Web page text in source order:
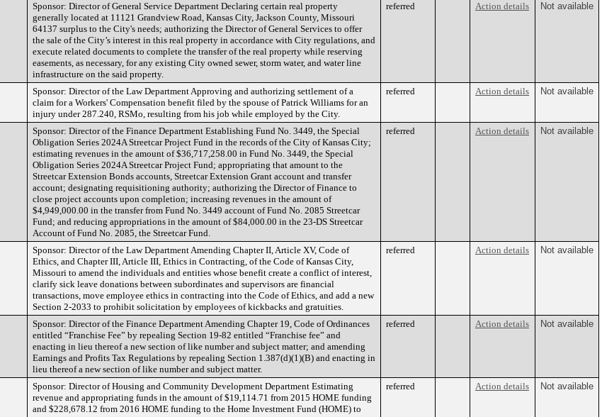
Sponsor: Director of General Service Department Declaring certain real property
generally located at 11121 Grandview Road, Kansas City, Jackson County, Missouri
64137 surplus to the City's needs; authorizing the Director of General Services to offer
the sale of the City’s interest in this real property in accordance with City regulations, and
execute related documents to complete the transfer of the real property while reserving
easements, as necessary, for any existing City owned sewer, storm water, and water line
infrastructure on the said property.
referred Action details Not available
Sponsor: Director of the Law Department Approving and authorizing settlement of a
claim for a Workers' Compensation benefit filed by the spouse of Patrick Williams for an
injury under 287.240, RSMo, resulting from his job while employed by the City.
referred Action details Not available
Sponsor: Director of the Finance Department Establishing Fund No. 3449, the Special
Obligation Series 2024A Streetcar Project Fund in the records of the City of Kansas City;
estimating revenues in the amount of $36,717,258.00 in Fund No. 3449, the Special
Obligation Series 2024A Streetcar Project Fund; appropriating that amount to the
Streetcar Extension Bonds accounts, Streetcar Extension Grant account and transfer
account; designating requisitioning authority; authorizing the Director of Finance to
close project accounts upon completion; increasing revenues in the amount of
$4,949,000.00 in the transfer from Fund No. 3449 account of Fund No. 2085 Streetcar
Fund; and reducing appropriations in the amount of $84,000.00 in the 23-DS Streetcar
Account of Fund No. 2085, the Streetcar Fund.
referred Action details Not available
Sponsor: Director of the Law Department Amending Chapter II, Article XV, Code of
Ethics, and Chapter III, Article III, Ethics in Contracting, of the Code of Kansas City,
Missouri to amend the individuals and entities whose benefit create a conflict of interest,
clarify sick leave donations between subordinates and supervisors are financial
transactions, move employee ethics in contracting into the Code of Ethics, and add a new
Section 2-2033 to prohibit solicitation by employees of kickbacks and gratuities.
referred Action details Not available
Sponsor: Director of the Finance Department Amending Chapter 19, Code of Ordinances
entitled “Franchise Fee” by repealing Section 19-82 entitled “Franchise fee” and
enacting in lieu thereof a new section of like number and subject matter; and amending
Earnings and Profits Tax Regulations by repealing Section 1.387(d)(1)(B) and enacting in
lieu thereof a new section of like number and subject matter.
referred Action details Not available
Sponsor: Director of Housing and Community Development Department Estimating
revenue and appropriating funds in the amount of $19,114.71 from 2015 HOME funding
and $228,678.12 from 2016 HOME funding to the Home Investment Fund (HOME) to
referred Action details Not available